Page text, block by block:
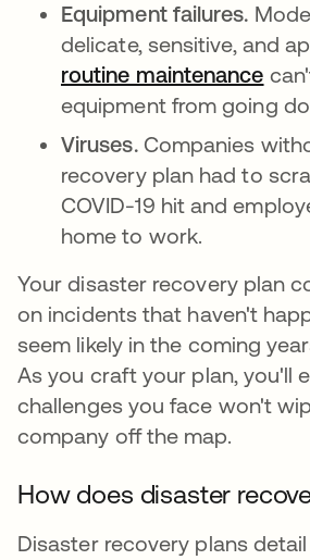
Equipment failures.
delicate, sensitive, and
routine maintenance 새
equipment from going
Viruses. Companies
recovery plan had to
COVID-19 hit and
home to work.
Your disaster recovery plan
on incidents that haven't
seem likely in the coming
As you craft your plan, you'll
challenges you face won't
company off the map.
How does disaster
Disaster recovery plans